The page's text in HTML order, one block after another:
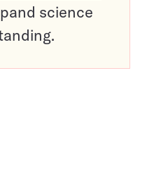
science